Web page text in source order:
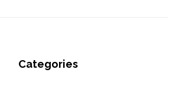
Categories